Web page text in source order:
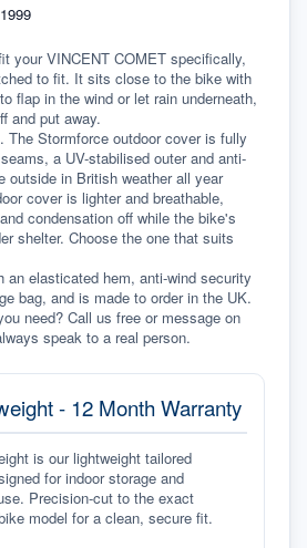
your VINCENT COMET specifically,
to fit. It sits close to the bike with
flap in the wind or let rain underneath,
and put away.
The Stormforce outdoor cover is fully
a UV-stabilised outer and anti-
outside in British weather all year
cover is lighter and breathable,
condensation off while the bike's
shelter. Choose the one that suits
an elasticated hem, anti-wind security
bag, and is made to order in the UK.
need? Call us free or message on
speak to a real person.
- 12 Month Warranty
is our lightweight tailored
for indoor storage and
Precision-cut to the exact
model for a clean, secure fit.